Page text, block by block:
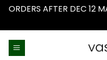
ORDERS AFTER DEC 12